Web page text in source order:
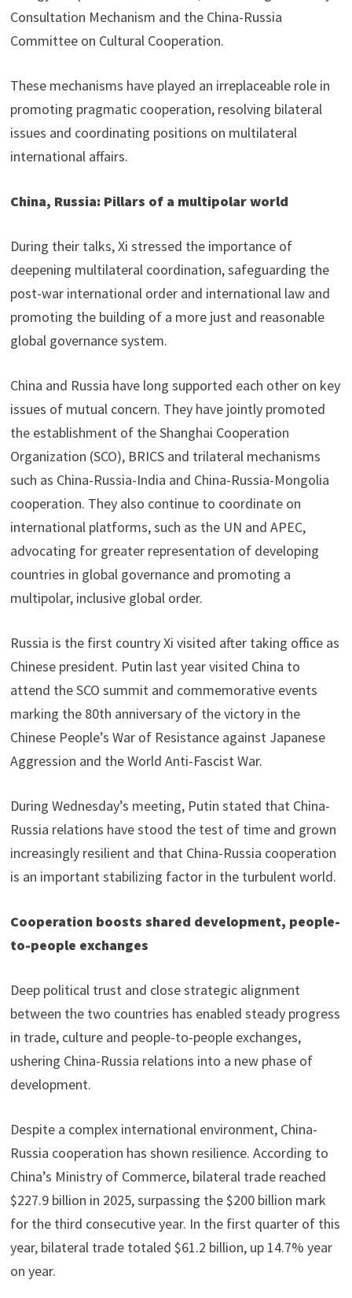
Consultation Mechanism and the China-Russia
Committee on Cultural Cooperation.
These mechanisms have played an irreplaceable role in
promoting pragmatic cooperation, resolving bilateral
issues and coordinating positions on multilateral
international affairs.
China, Russia: Pillars of a multipolar world
During their talks, Xi stressed the importance of
deepening multilateral coordination, safeguarding the
post-war international order and international law and
promoting the building of a more just and reasonable
global governance system.
China and Russia have long supported each other on key
issues of mutual concern. They have jointly promoted
the establishment of the Shanghai Cooperation
Organization (SCO), BRICS and trilateral mechanisms
such as China-Russia-India and China-Russia-Mongolia
cooperation. They also continue to coordinate on
international platforms, such as the UN and APEC,
advocating for greater representation of developing
countries in global governance and promoting a
multipolar, inclusive global order.
Russia is the first country Xi visited after taking office as
Chinese president. Putin last year visited China to
attend the SCO summit and commemorative events
marking the 80th anniversary of the victory in the
Chinese People’s War of Resistance against Japanese
Aggression and the World Anti-Fascist War.
During Wednesday’s meeting, Putin stated that China-
Russia relations have stood the test of time and grown
increasingly resilient and that China-Russia cooperation
is an important stabilizing factor in the turbulent world.
Cooperation boosts shared development, people-
to-people exchanges
Deep political trust and close strategic alignment
between the two countries has enabled steady progress
in trade, culture and people-to-people exchanges,
ushering China-Russia relations into a new phase of
development.
Despite a complex international environment, China-
Russia cooperation has shown resilience. According to
China’s Ministry of Commerce, bilateral trade reached
$227.9 billion in 2025, surpassing the $200 billion mark
for the third consecutive year. In the first quarter of this
year, bilateral trade totaled $61.2 billion, up 14.7% year
on year.